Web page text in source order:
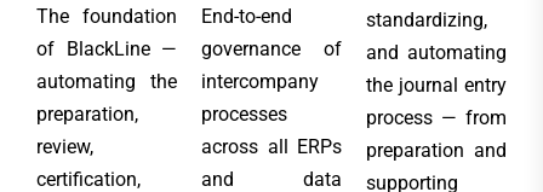
The foundation
of BlackLine —
automating the
preparation,
review,
certification,
End-to-end
governance of
intercompany
processes
across all ERPs
and data
standardizing,
and automating
the journal entry
process — from
preparation and
supporting